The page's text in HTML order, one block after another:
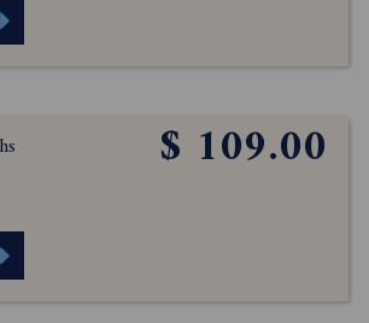
$ 109.00